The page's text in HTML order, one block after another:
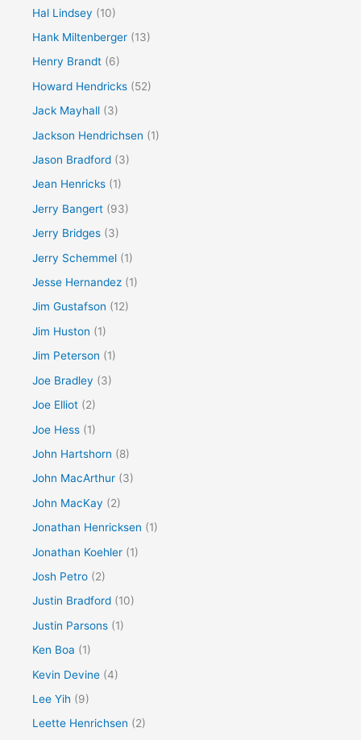
Hal Lindsey (10)
Hank Miltenberger (13)
Henry Brandt (6)
Howard Hendricks (52)
Jack Mayhall (3)
Jackson Hendrichsen (1)
Jason Bradford (3)
Jean Henricks (1)
Jerry Bangert (93)
Jerry Bridges (3)
Jerry Schemmel (1)
Jesse Hernandez (1)
Jim Gustafson (12)
Jim Huston (1)
Jim Peterson (1)
Joe Bradley (3)
Joe Elliot (2)
Joe Hess (1)
John Hartshorn (8)
John MacArthur (3)
John MacKay (2)
Jonathan Henricksen (1)
Jonathan Koehler (1)
Josh Petro (2)
Justin Bradford (10)
Justin Parsons (1)
Ken Boa (1)
Kevin Devine (4)
Lee Yih (9)
Leette Henrichsen (2)